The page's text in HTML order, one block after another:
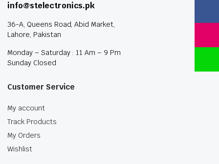
info@stelectronics.pk
36-A, Queens Road, Abid Market,
Lahore, Pakistan
Monday – Saturday : 11 Am – 9 Pm
Sunday Closed
Customer Service
My account
Track Products
My Orders
Wishlist